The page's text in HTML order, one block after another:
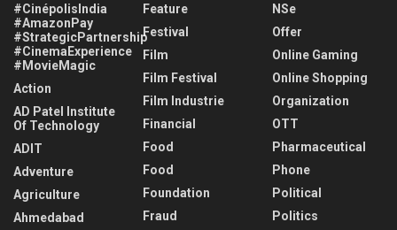
#CinépolisIndia
#AmazonPay
#StrategicPartnership
#CinemaExperience
#MovieMagic
Action
AD Patel Institute
Of Technology
ADIT
Adventure
Agriculture
Ahmedabad
Feature
Festival
Film
Film Festival
Film Industrie
Financial
Food
Food
Foundation
Fraud
NSe
Offer
Online Gaming
Online Shopping
Organization
OTT
Pharmaceutical
Phone
Political
Politics